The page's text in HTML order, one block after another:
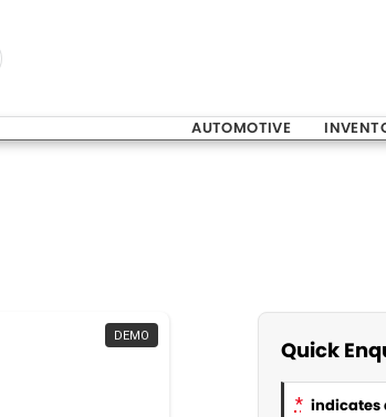
AUTOMOTIVE
DEMO
Quick
* indicates